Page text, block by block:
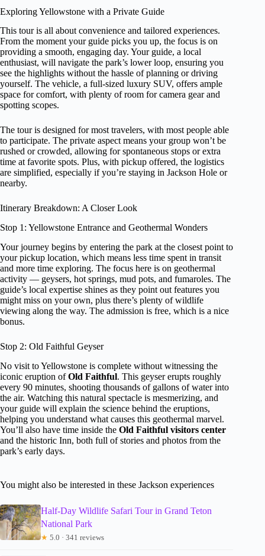
Exploring Yellowstone with a Private Guide
This tour is all about convenience and tailored experiences.
From the moment your guide picks you up, the focus is on
providing a smooth, engaging day. Your guide, a local
enthusiast, will navigate the park’s lower loop, ensuring you
see the highlights without the hassle of planning or driving
yourself. The vehicle, a full-sized luxury SUV, offers ample
space for comfort, with plenty of room for camera gear and
spotting scopes.
The tour is designed for most travelers, with most people able
to participate. The private aspect means your group won’t be
rushed or crowded, allowing for spontaneous stops or extra
time at favorite spots. Plus, with pickup offered, the logistics
are simplified, especially if you’re staying in Jackson Hole or
nearby.
Itinerary Breakdown: A Closer Look
Stop 1: Yellowstone Entrance and Geothermal Wonders
Your journey begins by entering the park at the closest point to
your pickup location, which means less time spent in transit
and more time exploring. The focus here is on geothermal
activity — geysers, hot springs, mud pots, and fumaroles. The
guide’s local expertise shines as they point out features you
might miss on your own, plus there’s plenty of wildlife
viewing along the way. The admission is free, which is a nice
bonus.
Stop 2: Old Faithful Geyser
No visit to Yellowstone is complete without witnessing the
iconic eruption ofOld Faithful. This geyser erupts roughly
every 90 minutes, shooting thousands of gallons of water into
the air. Watching this natural spectacle is mesmerizing, and
your guide will explain the science behind the eruptions,
helping you understand what causes this geothermal marvel.
You’ll also have time inside the Old Faithful visitors center
and the historic Inn, both full of stories and photos from the
park’s early days.
You might also be interested in these Jackson experiences
Half-Day Wildlife Safari Tour in Grand Teton
National Park
★ 5.0 · 341 reviews